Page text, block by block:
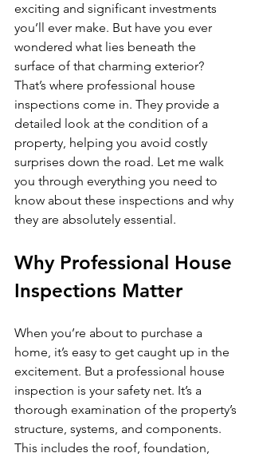
exciting and significant investments
you’ll ever make. But have you ever
wondered what lies beneath the
surface of that charming exterior?
That’s where professional house
inspections come in. They provide a
detailed look at the condition of a
property, helping you avoid costly
surprises down the road. Let me walk
you through everything you need to
know about these inspections and why
they are absolutely essential.
Why Professional House
Inspections Matter
When you’re about to purchase a
home, it’s easy to get caught up in the
excitement. But a professional house
inspection is your safety net. It’s a
thorough examination of the property’s
structure, systems, and components.
This includes the roof, foundation,